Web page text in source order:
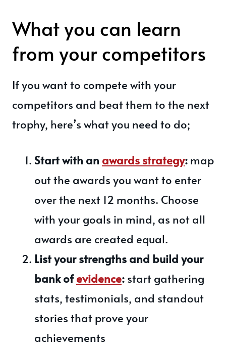
What you can learn
from your competitors
If you want to compete with your
competitors and beat them to the next
trophy, here’s what you need to do;
Start with an awards strategy: map
out the awards you want to enter
over the next 12 months. Choose
with your goals in mind, as not all
awards are created equal.
List your strengths and build your
bank ofevidence: start gathering
stats, testimonials, and standout
stories that prove your
achievements